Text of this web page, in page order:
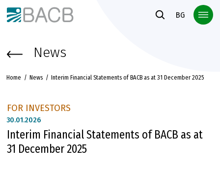
Към основното съдържание
BG
News
Home News Interim Financial Statements of BACB as at 31 December 2025
FOR INVESTORS
30.01.2026
Interim Financial Statements of BACB as at
31 December 2025